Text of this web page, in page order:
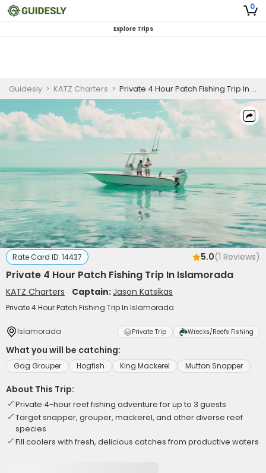
0
Explore Trips
Guidesly > KATZ Charters > Private 4 Hour Patch Fishing Trip In Islamorada
Rate Card ID: 14437 5.0(1 Reviews)
Private 4 Hour Patch Fishing Trip In Islamorada
KATZ Charters Captain:Jason Katsikas
Private 4 Hour Patch Fishing Trip In Islamorada
Islamorada Private Trip Wrecks/Reefs Fishing
What you will be catching:
Gag Grouper Hogfish King Mackerel Mutton Snapper
About This Trip:
Private 4-hour reef fishing adventure for up to 3 guests
Target snapper, grouper, mackerel, and other diverse reef
species
Fill coolers with fresh, delicious catches from productive waters